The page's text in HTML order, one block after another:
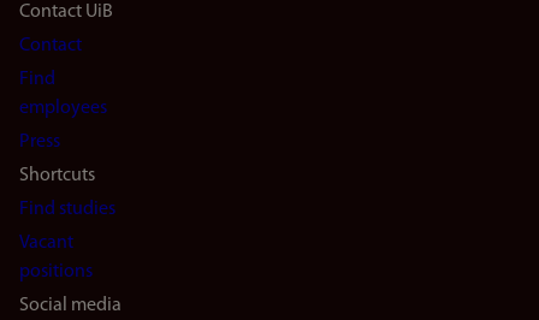
Footer
navigation
(en)
Contact UiB
Contact
Find
employees
Press
Shortcuts
Find studies
Vacant
positions
Social media